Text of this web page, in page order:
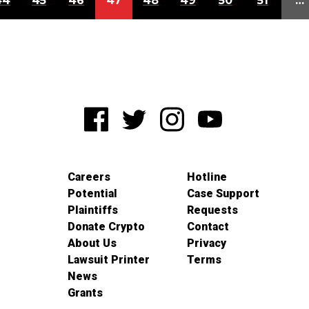
Careers
Potential
Plaintiffs
Donate Crypto
About Us
Lawsuit Printer
News
Grants
Hotline
Case Support
Requests
Contact
Privacy
Terms